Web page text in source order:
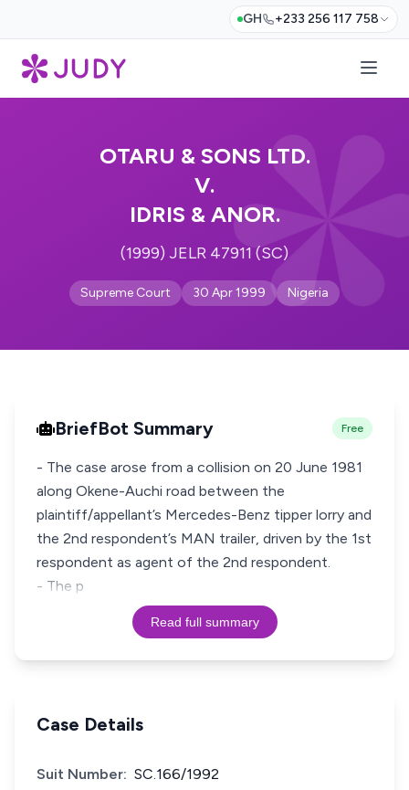
GH +233 256 117 758
OTARU & SONS LTD.
V.
IDRIS & ANOR.
(1999) JELR 47911 (SC)
Supreme Court 30 Apr 1999 Nigeria
BriefBot Summary Free
- The case arose from a collision on 20 June 1981
along Okene-Auchi road between the
plaintiff/appellant’s Mercedes-Benz tipper lorry and
the 2nd respondent’s MAN trailer, driven by the 1st
respondent as agent of the 2nd respondent.
- The p
Read full summary
Case Details
Suit Number: SC.166/1992